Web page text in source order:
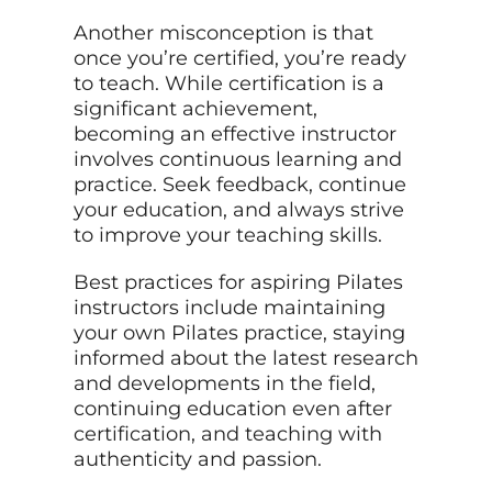
Another misconception is that
once you’re certified, you’re ready
to teach. While certification is a
significant achievement,
becoming an effective instructor
involves continuous learning and
practice. Seek feedback, continue
your education, and always strive
to improve your teaching skills.
Best practices for aspiring Pilates
instructors include maintaining
your own Pilates practice, staying
informed about the latest research
and developments in the field,
continuing education even after
certification, and teaching with
authenticity and passion.